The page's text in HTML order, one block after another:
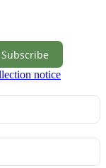
Subscribe
notice